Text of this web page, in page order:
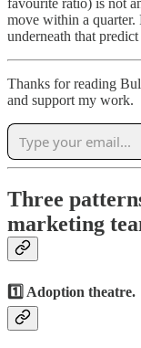
favourite ratio) is not
move within a
underneath that predict
Thanks for reading
and support my work.
Three
marketing
1️⃣ Adoption theatre.